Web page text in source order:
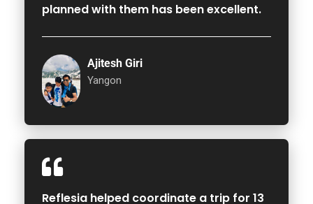
planned with them has been excellent.
Ajitesh Giri
Yangon
Reflesia helped coordinate a trip for 13